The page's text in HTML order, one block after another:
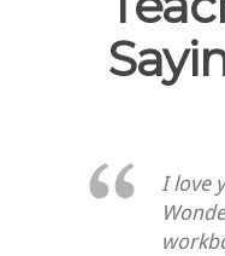
I love